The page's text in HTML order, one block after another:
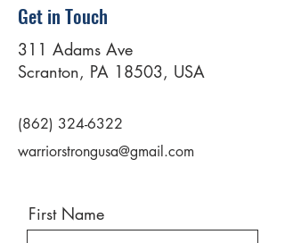
Get in Touch
311 Adams Ave
Scranton, PA 18503, USA
(862) 324-6322
warriorstrongusa@gmail.com
First Name